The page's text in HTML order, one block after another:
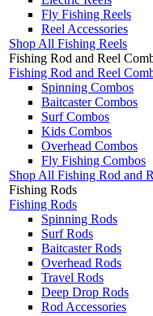
Fly Fishing Reels
Reel Accessories
Shop All Fishing Reels
Fishing Rod and Reel
Fishing Rod and Reel
Spinning Combos
Baitcaster Combos
Surf Combos
Kids Combos
Overhead Combos
Fly Fishing Combos
Shop All Fishing Rod and
Fishing Rods
Fishing Rods
Spinning Rods
Surf Rods
Baitcaster Rods
Overhead Rods
Travel Rods
Deep Drop Rods
Rod Accessories